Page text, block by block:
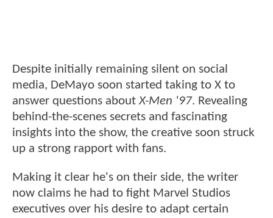
Despite initially remaining silent on social
media, DeMayo soon started taking to X to
answer questions aboutX-Men '97. Revealing
behind-the-scenes secrets and fascinating
insights into the show, the creative soon struck
up a strong rapport with fans.
Making it clear he's on their side, the writer
now claims he had to fight Marvel Studios
executives over his desire to adapt certain